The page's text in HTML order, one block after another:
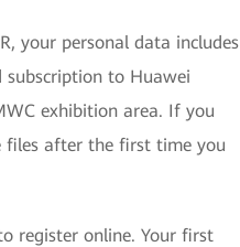
your personal data includes
subscription to Huawei
exhibition area. If you
files after the first time you
register online. Your first